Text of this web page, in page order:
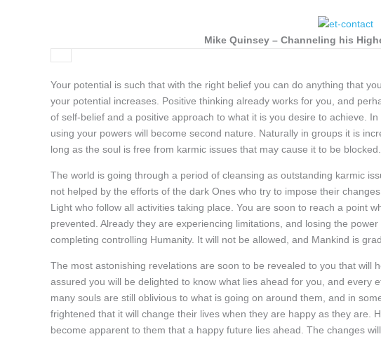
Mike Quinsey – Channeling his
Your potential is such that with the right belief you can do anything that
your potential increases. Positive thinking already works for you, and
of self-belief and a positive approach to what it is you desire to achieve.
using your powers will become second nature. Naturally in groups it is
long as the soul is free from karmic issues that may cause it to be blocked.
The world is going through a period of cleansing as outstanding karmic
not helped by the efforts of the dark Ones who try to impose their
Light who follow all activities taking place. You are soon to reach a point
prevented. Already they are experiencing limitations, and losing the
completing controlling Humanity. It will not be allowed, and Mankind is
The most astonishing revelations are soon to be revealed to you that will
assured you will be delighted to know what lies ahead for you, and every
many souls are still oblivious to what is going on around them, and in
frightened that it will change their lives when they are happy as they are.
become apparent to them that a happy future lies ahead. The changes